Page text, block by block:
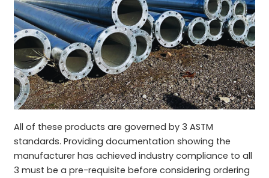
All of these products are governed by 3 ASTM
standards. Providing documentation showing the
manufacturer has achieved industry compliance to all
3 must be a pre-requisite before considering ordering